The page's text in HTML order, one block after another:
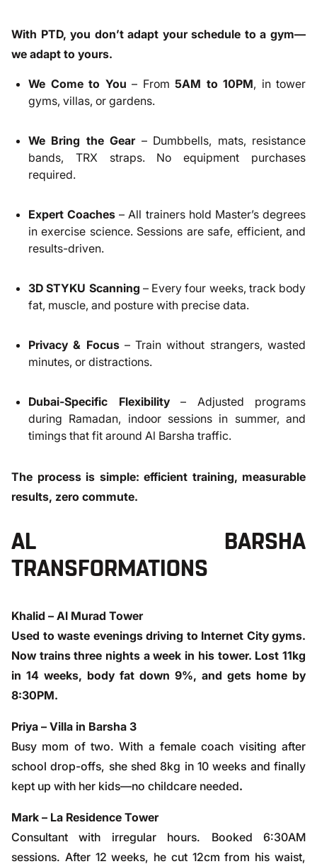
With PTD, you don’t adapt your schedule to a gym—
we adapt to yours.
We Come to You – From 5AM to 10PM, in tower
gyms, villas, or gardens.
We Bring the Gear– Dumbbells, mats, resistance
bands, TRX straps. No equipment purchases
required.
Expert Coaches – All trainers hold Master’s degrees
in exercise science. Sessions are safe, efficient, and
results-driven.
3D STYKU Scanning – Every four weeks, track body
fat, muscle, and posture with precise data.
Privacy & Focus– Train without strangers, wasted
minutes, or distractions.
Dubai-Specific Flexibility– Adjusted programs
during Ramadan, indoor sessions in summer, and
timings that fit around Al Barsha traffic.
The process is simple: efficient training, measurable
results, zero commute.
AL BARSHA
TRANSFORMATIONS
Khalid – Al Murad Tower
Used to waste evenings driving to Internet City gyms.
Now trains three nights a week in his tower. Lost 11kg
in 14 weeks, body fat down 9%, and gets home by
8:30PM.
Priya – Villa in Barsha 3
Busy mom of two. With a female coach visiting after
school drop-offs, she shed 8kg in 10 weeks and finally
kept up with her kids—no childcare needed.
Mark – La Residence Tower
Consultant with irregular hours. Booked 6:30AM
sessions. After 12 weeks, he cut 12cm from his waist,